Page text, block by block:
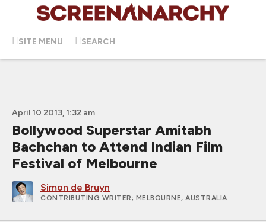
SITE MENU SEARCH
April 10 2013, 1:32 am
Bollywood Superstar Amitabh
Bachchan to Attend Indian Film
Festival of Melbourne
Simon de Bruyn
CONTRIBUTING WRITER ; MELBOURNE, AUSTRALIA